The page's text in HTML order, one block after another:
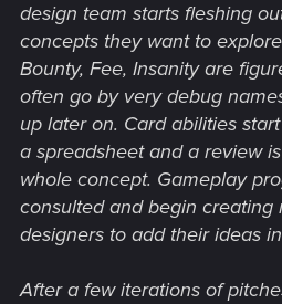
design team starts fleshing
concepts they want to
Bounty, Fee, Insanity are
often go by very debug
up later on. Card abilities
a spreadsheet and a review
whole concept. Gameplay
consulted and begin creating
designers to add their ideas
After a few iterations of